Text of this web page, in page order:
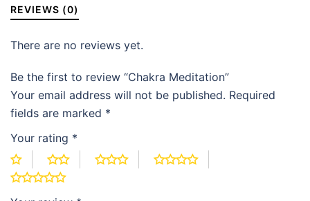
REVIEWS (0)
There are no reviews yet.
Be the first to review “Chakra Meditation”
Your email address will not be published. Required
fields are marked *
Your rating *